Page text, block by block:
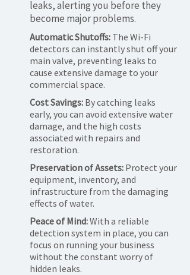
leaks, alerting you before they
become major problems.
Automatic Shutoffs: The Wi-Fi
detectors can instantly shut off your
main valve, preventing leaks to
cause extensive damage to your
commercial space.
Cost Savings: By catching leaks
early, you can avoid extensive water
damage, and the high costs
associated with repairs and
restoration.
Preservation of Assets: Protect your
equipment, inventory, and
infrastructure from the damaging
effects of water.
Peace of Mind:With a reliable
detection system in place, you can
focus on running your business
without the constant worry of
hidden leaks.